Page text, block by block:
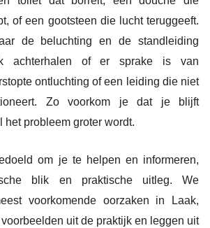
of een gootsteen die lucht teruggeeft.
de beluchting en de standleiding
achterhalen of er sprake is van
ontluchting of een leiding die niet
Zo voorkom je dat je blijft
probleem groter wordt.
om je te helpen en informeren,
blik en praktische uitleg. We
voorkomende oorzaken in Laak,
uit de praktijk en leggen uit